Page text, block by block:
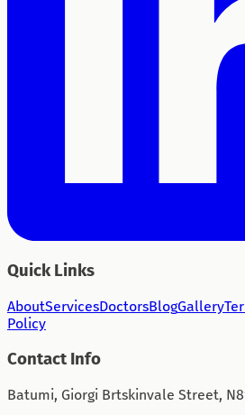
Quick Links
AboutServicesDoctorsBlogGallery
Policy
Contact Info
Batumi, Giorgi Brtskinvale Street,